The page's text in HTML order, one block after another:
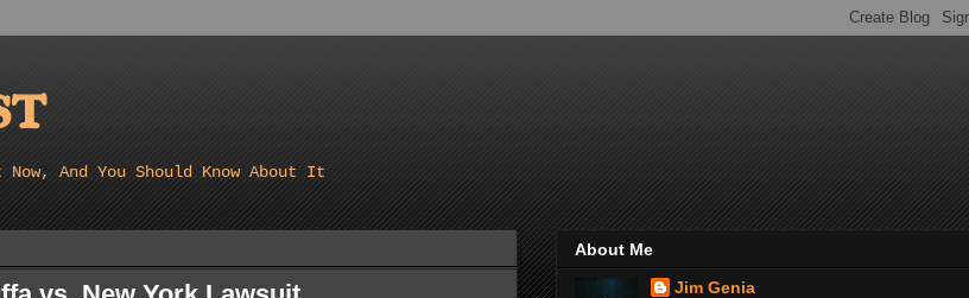
And You Should Know About It
About Me
Jim Genia